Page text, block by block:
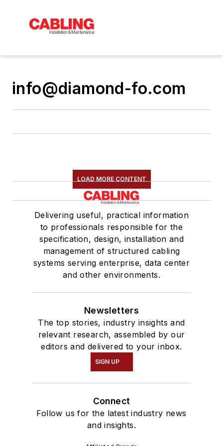
info@diamond-fo.com
LOAD MORE CONTENT
Delivering useful, practical information
to professionals responsible for the
specification, design, installation and
management of structured cabling
systems serving enterprise, data center
and other environments.
Newsletters
The top stories, industry insights and
relevant research, assembled by our
editors and delivered to your inbox.
SIGN UP
Connect
Follow us for the latest industry news
and insights.